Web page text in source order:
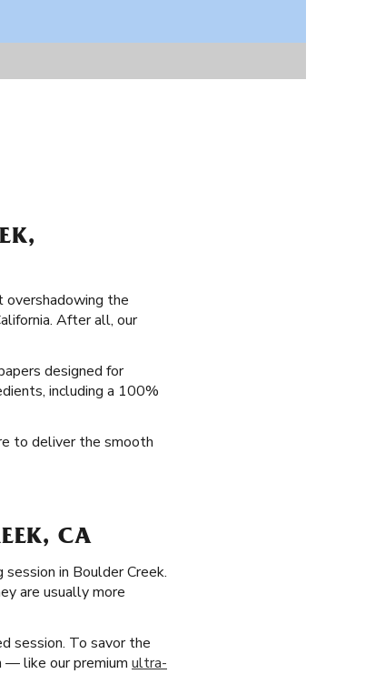
overshadowing the
After all, our
designed for
including a 100%
to deliver the smooth
CA
in Boulder Creek.
are usually more
session. To savor the
— like our premium ultra-